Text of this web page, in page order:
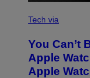
N
D
E
R
M
Tech via
You Can’t
Apple
Apple